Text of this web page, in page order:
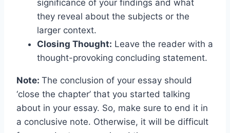
significance of your findings and what
they reveal about the subjects or the
larger context.
Closing Thought: Leave the reader with a
thought-provoking concluding statement.
Note: The conclusion of your essay should
‘close the chapter’ that you started talking
about in your essay. So, make sure to end it in
a conclusive note. Otherwise, it will be difficult